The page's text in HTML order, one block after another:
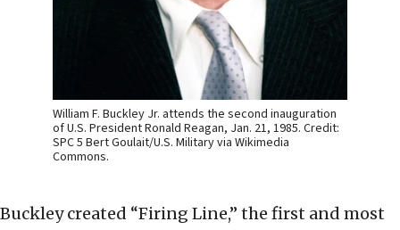
William F. Buckley Jr. attends the second inauguration
of U.S. President Ronald Reagan, Jan. 21, 1985. Credit:
SPC 5 Bert Goulait/U.S. Military via Wikimedia
Commons.
Buckley created “Firing Line,” the first and most